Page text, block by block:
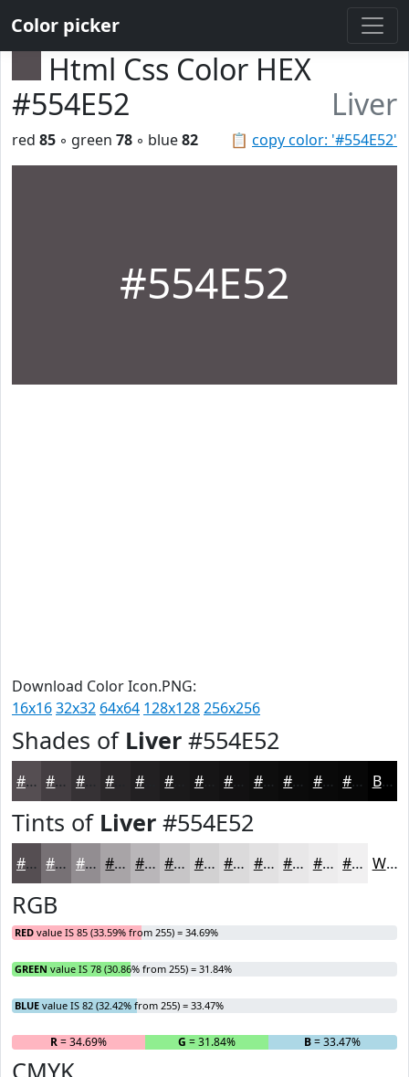
Color picker
Html Css Color HEX
#554E52
Liver
📋 copy color: '#554E52'
red 85 ◦ green 78 ◦ blue82
#554E52
Download Color Icon.PNG:
16x1632x32 64x64 128x128256x256
Shades of Liver #554E52
#554E52 #443E42 #363235 #222022 #161516 #0E0E0E #0B0B0B #090909 #070707 Black
Tints of Liver #554E52
#554E52 #777175 #928D91 #A8A4A7 #B9B6B9 #C7C5C7 #D2D1D2 #DBDADB #E2E1E2 #E8E7E8 #EDECED #F1F0F1 White
RGB
RED value IS 85 (33.59% from 255) = 34.69%
GREEN value IS 78 (30.86% from 255) = 31.84%
BLUE value IS 82 (32.42% from 255) = 33.47%
R= 34.69% G = 31.84% B= 33.47%
CMYK